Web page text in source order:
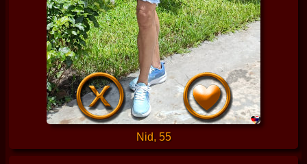
Nid, 55